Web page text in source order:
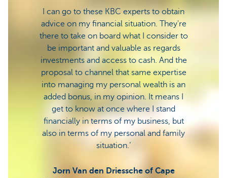
I can go to these KBC experts to obtain
advice on my financial situation. They're
there to take on board what I consider to
be important and valuable as regards
investments and access to cash. And the
proposal to channel that same expertise
into managing my personal wealth is an
added bonus, in my opinion. It means I
get to know at once where I stand
financially in terms of my business, but
also in terms of my personal and family
situation.’
Jorn Van den Driessche of Cape
we